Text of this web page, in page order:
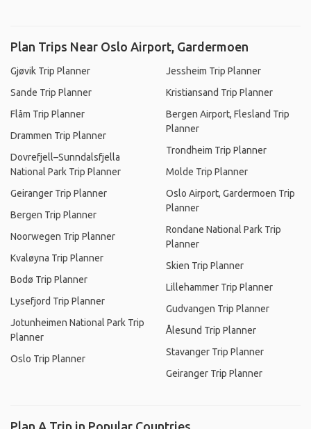
Plan Trips Near Oslo Airport, Gardermoen
Gjøvik Trip Planner
Sande Trip Planner
Flåm Trip Planner
Drammen Trip Planner
Dovrefjell–Sunndalsfjella
National Park Trip Planner
Geiranger Trip Planner
Bergen Trip Planner
Noorwegen Trip Planner
Kvaløyna Trip Planner
Bodø Trip Planner
Lysefjord Trip Planner
Jotunheimen National Park Trip
Planner
Oslo Trip Planner
Jessheim Trip Planner
Kristiansand Trip Planner
Bergen Airport, Flesland Trip
Planner
Trondheim Trip Planner
Molde Trip Planner
Oslo Airport, Gardermoen Trip
Planner
Rondane National Park Trip
Planner
Skien Trip Planner
Lillehammer Trip Planner
Gudvangen Trip Planner
Ålesund Trip Planner
Stavanger Trip Planner
Geiranger Trip Planner
Plan A Trip in Popular Countries